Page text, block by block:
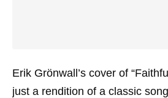
Erik Grönwall’s cover of
just a rendition of a classic